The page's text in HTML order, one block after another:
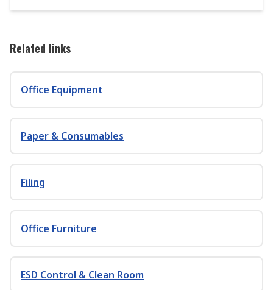
Related links
Office Equipment
Paper & Consumables
Filing
Office Furniture
ESD Control & Clean Room